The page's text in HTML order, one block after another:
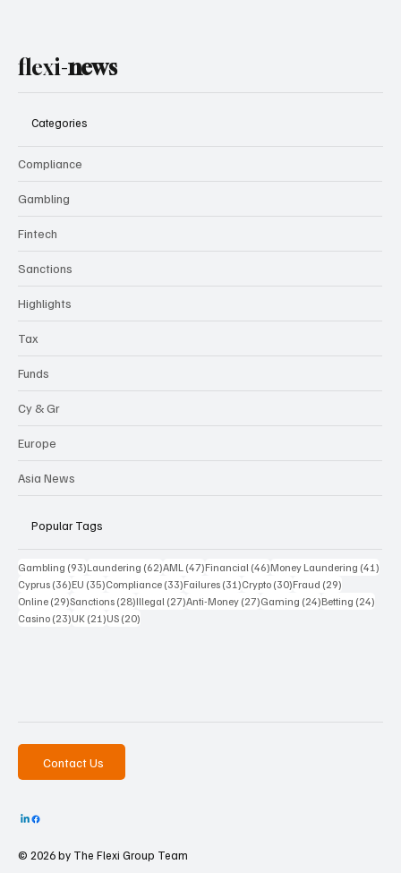
flexi-news
Categories
Compliance
Gambling
Fintech
Sanctions
Highlights
Tax
Funds
Cy & Gr
Europe
Asia News
Popular Tags
Gambling (93)93 posts
Laundering (62)62 posts
AML (47)47 posts
Financial (46)46 posts
Money Laundering (41)
Cyprus (36)36 posts
EU (35)35 posts
Compliance (33)33 posts
Failures (31)31 posts
Crypto (30)30 posts
Fraud (29)
Online (29)29 posts
Sanctions (28)28 posts
Illegal (27)27 posts
Anti-Money (27)27 posts
Gaming (24)24 posts
Betting (24)
Casino (23)23 posts
UK (21)21 posts
US (20)
Contact Us
© 2026 by The Flexi Group Team